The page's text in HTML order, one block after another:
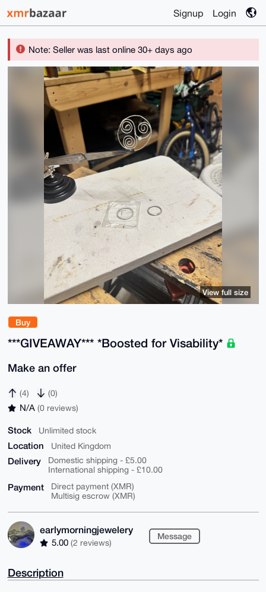
Signup Login
Note: Seller was last online 30+ days ago
Buy
***GIVEAWAY*** *Boosted for Visability*
Make an offer
(4) (0)
N/A (0 reviews)
Stock Unlimited stock
Location United Kingdom
Delivery
Domestic shipping - £5.00
International shipping - £10.00
Payment
Direct payment (XMR)
Multisig escrow (XMR)
earlymorningjewelery
5.00 (2 reviews)
Message
View full size
Description